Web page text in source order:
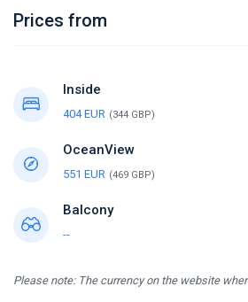
Prices from
Inside
404 EUR (344 GBP)
OceanView
551 EUR (469 GBP)
Balcony
--
Please note: The currency on the website